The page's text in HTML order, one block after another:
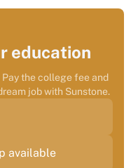
education
the college fee and
job with Sunstone.
available